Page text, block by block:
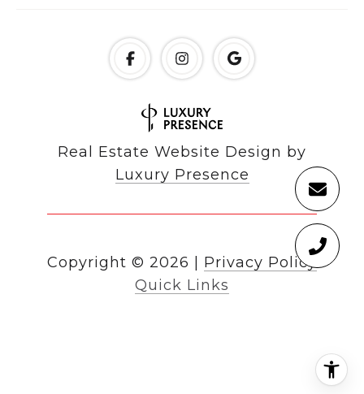
Real Estate Website Design by
Luxury Presence
Copyright © 2026
Privacy Policy
Quick Links